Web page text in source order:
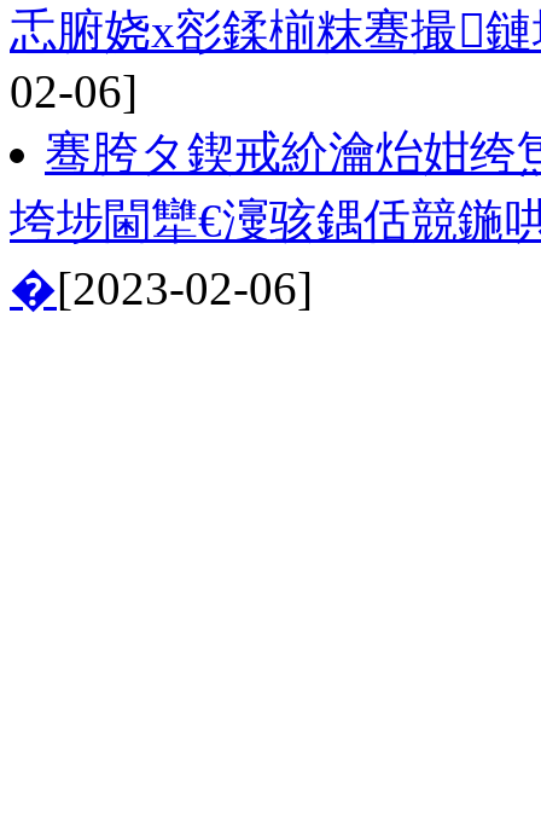
忎腑娆х彮鍒椾粖骞撮
02-06]
骞胯タ鍥戒紒瀹炲姏
垮埗閫犫€濅骇鍝佸競鍦
�[2023-02-06]